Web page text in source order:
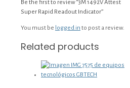
Be the first to review “3M 1492V Attest
Super Rapid Readout Indicator”
You must be logged in to post a review.
Related products